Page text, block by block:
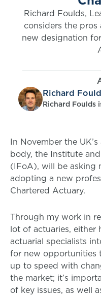
Richard Foulds,
considers the
new designation
Richard
Richard Foulds
In November the
body, the Institute
(IFoA), will be asking
adopting a new
Chartered Actuary.
Through my work in
lot of actuaries, either
actuarial specialists
for new opportunities
up to speed with
the market; it’s
of key issues, as well